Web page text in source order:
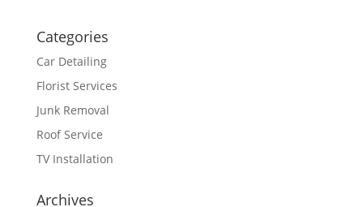
Categories
Car Detailing
Florist Services
Junk Removal
Roof Service
TV Installation
Archives